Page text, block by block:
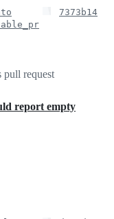
7373b14
pull request
report empty